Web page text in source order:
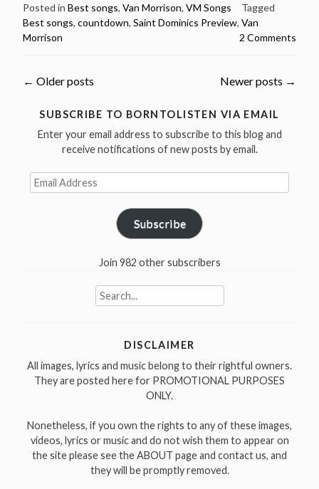
50
Greatest
Saint
Dominic’s
Preview”
Posted in Best songs, Van Morrison, VM Songs
Tagged
Best songs, countdown, Saint Dominics Preview, Van
Morrison
2 Comments
Posts
navigation
← Older posts Newer posts →
SUBSCRIBE TO BORNTOLISTEN VIA EMAIL
Enter your email address to subscribe to this blog and
receive notifications of new posts by email.
Email
Address
Subscribe
Join 982 other subscribers
Search
for:
DISCLAIMER
All images, lyrics and music belong to their rightful owners.
They are posted here for PROMOTIONAL PURPOSES
ONLY.
Nonetheless, if you own the rights to any of these images,
videos, lyrics or music and do not wish them to appear on
the site please see the ABOUT page and contact us, and
they will be promptly removed.